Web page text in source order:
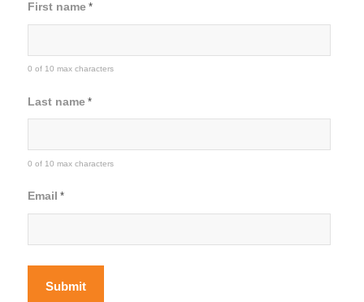
First name *
0 of 10 max characters
Last name *
0 of 10 max characters
Email *